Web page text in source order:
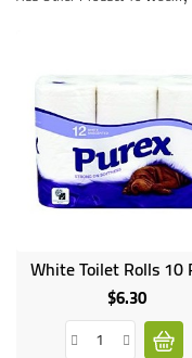
White Toilet Rolls 10
$6.30Price